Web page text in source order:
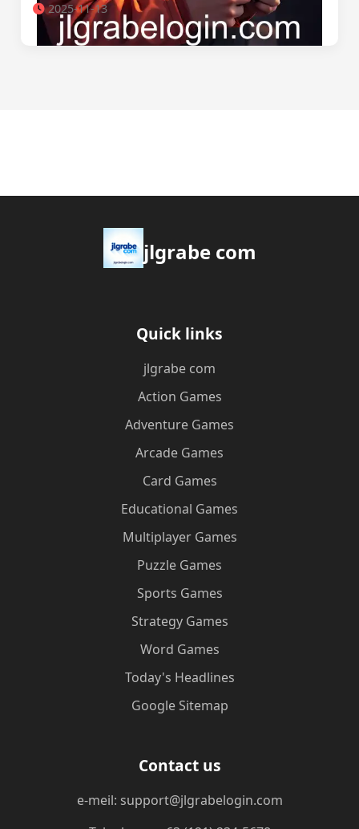
2025-11-13
jlgrabe com
Quick links
jlgrabe com
Action Games
Adventure Games
Arcade Games
Card Games
Educational Games
Multiplayer Games
Puzzle Games
Sports Games
Strategy Games
Word Games
Today's Headlines
Google Sitemap
Contact us
e-meil: support@jlgrabelogin.com